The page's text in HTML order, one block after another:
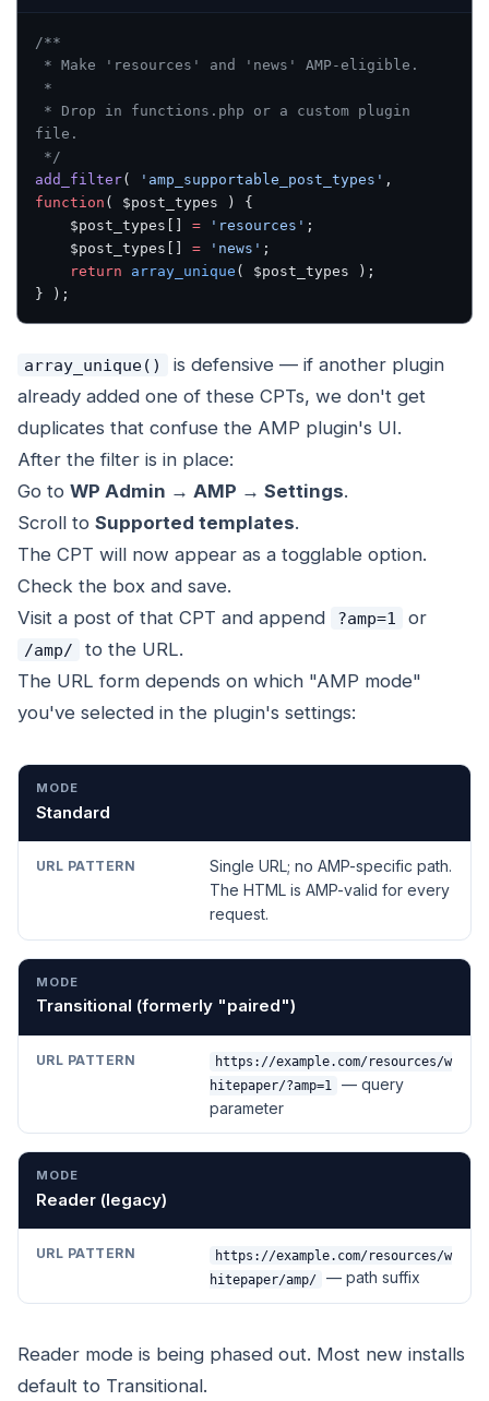
/**
* Make 'resources' and 'news' AMP-eligible.
*
file.
*/
add_filter( 'amp_supportable_post_types'
function ( $post_types ) {
    $post_types[]
= 'resources' ;
    $post_types[]
= 'news' ;
    return
array_unique ( $post_types );
} );
array_unique()
is defensive — if another plugin
already added one of these CPTs, we don't get
duplicates that confuse the AMP plugin's UI.
After the filter is in place:
Go to WP Admin → AMP → Settings.
Scroll to Supported templates.
The CPT will now appear as a togglable option.
Check the box and save.
Visit a post of that CPT and append
?amp=1 or
/amp/
to the URL.
The URL form depends on which "AMP mode"
you've selected in the plugin's settings:
MODE
Standard
Single URL; no AMP-specific path.
The HTML is AMP-valid for every
request.
Transitional (formerly "paired")
https://example.com/resources/w
hitepaper/?amp=1
— query
parameter
Reader (legacy)
https://example.com/resources/w
hitepaper/amp/
— path suffix
Reader mode is being phased out. Most new installs
default to Transitional.